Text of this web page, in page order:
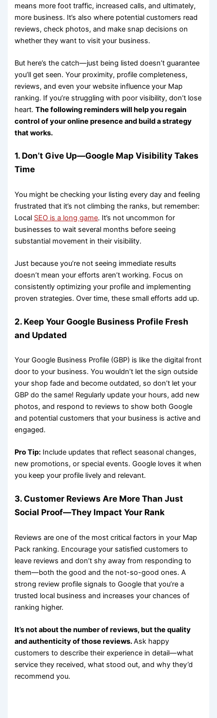
means more foot traffic, increased calls, and ultimately,
more business. It’s also where potential customers read
reviews, check photos, and make snap decisions on
whether they want to visit your business.
But here’s the catch—just being listed doesn’t guarantee
you’ll get seen. Your proximity, profile completeness,
reviews, and even your website influence your Map
ranking. If you’re struggling with poor visibility, don’t lose
heart.The following reminders will help you regain
control of your online presence and build a strategy
that works.
1. Don’t Give Up—Google Map Visibility Takes
Time
You might be checking your listing every day and feeling
frustrated that it’s not climbing the ranks, but remember:
Local SEO is a long game. It’s not uncommon for
businesses to wait several months before seeing
substantial movement in their visibility.
Just because you’re not seeing immediate results
doesn’t mean your efforts aren’t working. Focus on
consistently optimizing your profile and implementing
proven strategies. Over time, these small efforts add up.
2. Keep Your Google Business Profile Fresh
and Updated
Your Google Business Profile (GBP) is like the digital front
door to your business. You wouldn’t let the sign outside
your shop fade and become outdated, so don’t let your
GBP do the same! Regularly update your hours, add new
photos, and respond to reviews to show both Google
and potential customers that your business is active and
engaged.
Pro Tip: Include updates that reflect seasonal changes,
new promotions, or special events. Google loves it when
you keep your profile lively and relevant.
3. Customer Reviews Are More Than Just
Social Proof—They Impact Your Rank
Reviews are one of the most critical factors in your Map
Pack ranking. Encourage your satisfied customers to
leave reviews and don’t shy away from responding to
them—both the good and the not-so-good ones. A
strong review profile signals to Google that you’re a
trusted local business and increases your chances of
ranking higher.
It’s not about the number of reviews, but the quality
and authenticity of those reviews.Ask happy
customers to describe their experience in detail—what
service they received, what stood out, and why they’d
recommend you.